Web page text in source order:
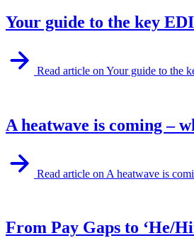
Your guide to the key
Read article on Your guide to the
A heatwave is coming –
Read article on A heatwave is
From Pay Gaps to ‘He/